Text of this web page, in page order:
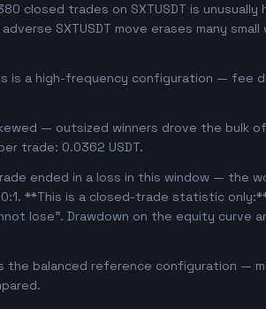
closed trades on SXTUSDT is
SXTUSDT move erases many
is a high-frequency configuration —
— outsized winners drove the bulk
trade: 0.0362 USDT.
ended in a loss in this window — the
**This is a closed-trade statistic
lose". Drawdown on the equity curve
the balanced reference configuration —